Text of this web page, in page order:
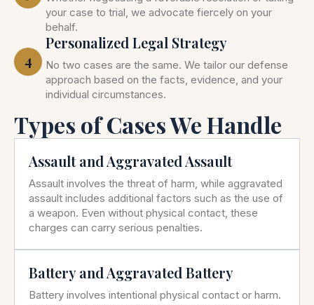
your case to trial, we advocate fiercely on your
behalf.
4
Personalized Legal Strategy
No two cases are the same. We tailor our defense
approach based on the facts, evidence, and your
individual circumstances.
Types of Cases We Handle
Assault and Aggravated Assault
Assault involves the threat of harm, while aggravated
assault includes additional factors such as the use of
a weapon. Even without physical contact, these
charges can carry serious penalties.
Battery and Aggravated Battery
Battery involves intentional physical contact or harm.